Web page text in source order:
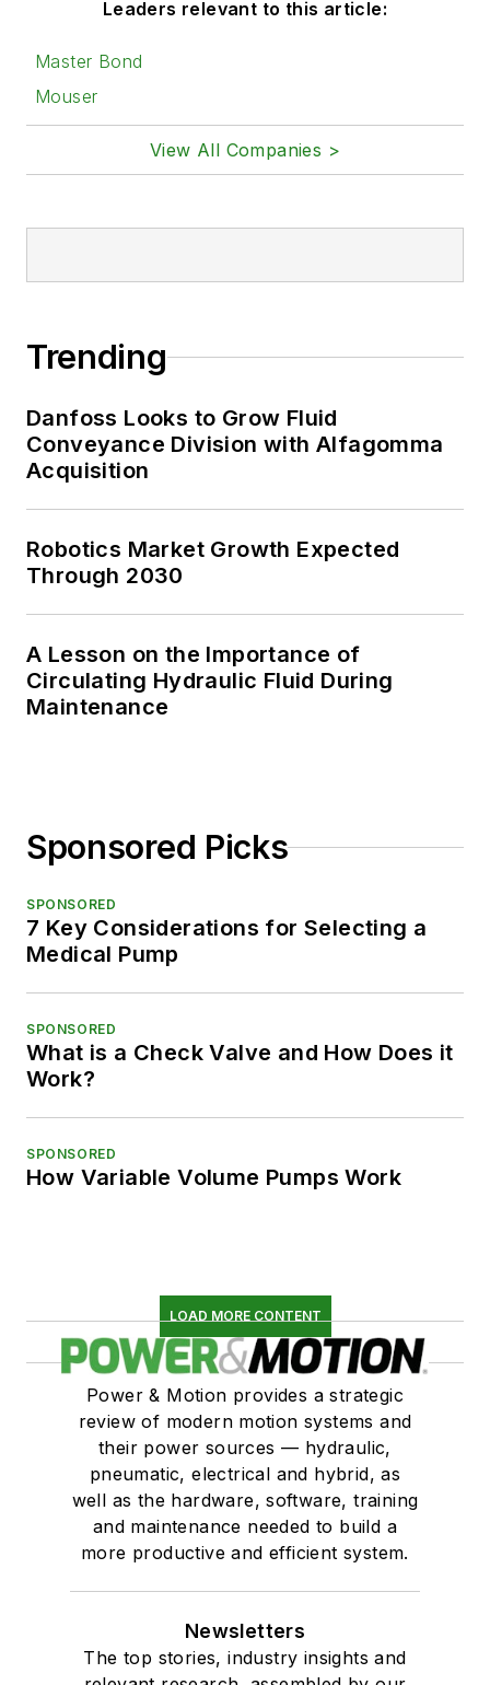
Leaders relevant to this article:
Master Bond
Mouser
View All Companies >
Trending
Danfoss Looks to Grow Fluid
Conveyance Division with Alfagomma
Acquisition
Robotics Market Growth Expected
Through 2030
A Lesson on the Importance of
Circulating Hydraulic Fluid During
Maintenance
Sponsored Picks
SPONSORED
7 Key Considerations for Selecting a
Medical Pump
SPONSORED
What is a Check Valve and How Does it
Work?
SPONSORED
How Variable Volume Pumps Work
LOAD MORE CONTENT
Power & Motion provides a strategic
review of modern motion systems and
their power sources — hydraulic,
pneumatic, electrical and hybrid, as
well as the hardware, software, training
and maintenance needed to build a
more productive and efficient system.
Newsletters
The top stories, industry insights and